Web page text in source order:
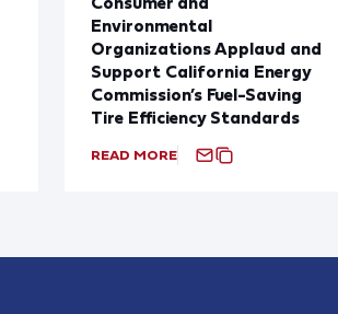
Environmental
Organizations Applaud and
Support California Energy
Commission’s Fuel-Saving
Tire Efficiency Standards
READ MORE